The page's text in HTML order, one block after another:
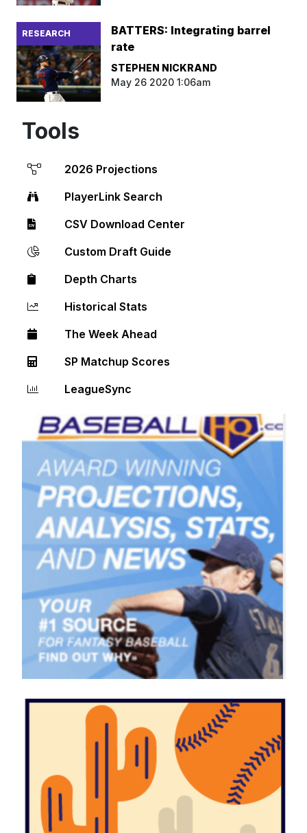
RESEARCH
BATTERS: Integrating barrel
rate
STEPHEN NICKRAND
May 26 2020 1:06am
Tools
2026 Projections
PlayerLink Search
CSV Download Center
Custom Draft Guide
Depth Charts
Historical Stats
The Week Ahead
SP Matchup Scores
LeagueSync